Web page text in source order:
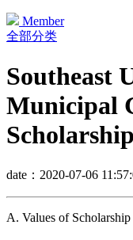
Member
全部分类
Southeast
Municipal
Scholarship
date：2020-07-06
A. Values of Scholarship